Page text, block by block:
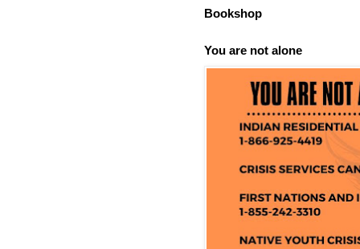
Bookshop
You are not alone